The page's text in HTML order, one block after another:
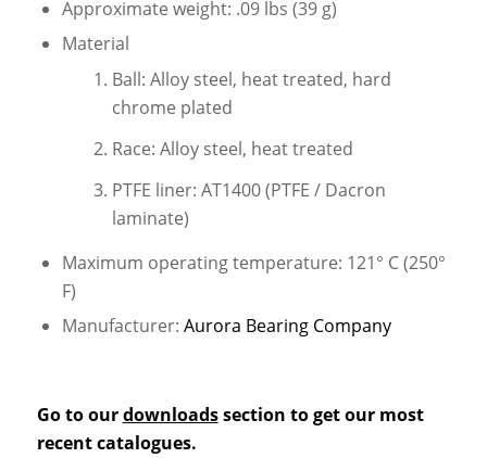
Approximate weight: .09 lbs (39 g)
Material
Ball: Alloy steel, heat treated, hard
chrome plated
Race: Alloy steel, heat treated
PTFE liner: AT1400 (PTFE / Dacron
laminate)
Maximum operating temperature: 121° C (250°
F)
Manufacturer: Aurora Bearing Company
Go to ourdownloadssection to get our most
recent catalogues.